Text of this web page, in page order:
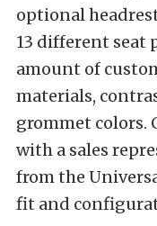
optional
13 different
amount of
materials,
grommet colors.
with a sales
from the
fit and